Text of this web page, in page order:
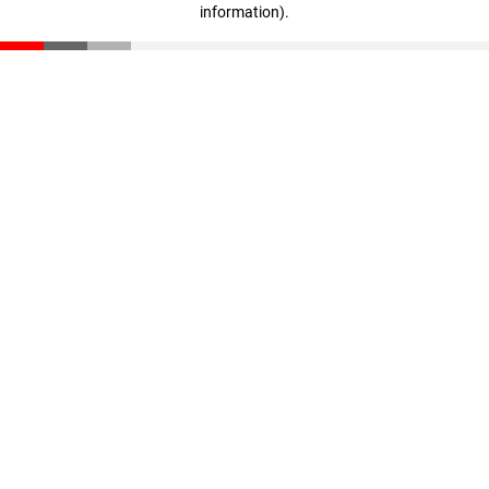
information).